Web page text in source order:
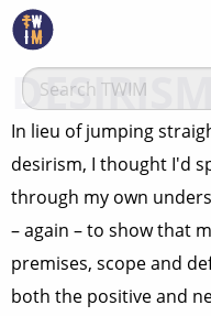
In lieu of jumping
desirism, I thought I'd
through my own
– again – to show that
premises, scope and
both the positive and